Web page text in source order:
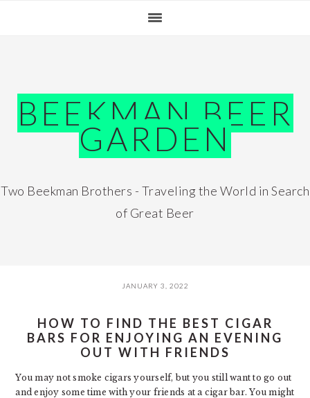
BEEKMAN BEER
GARDEN
Two Beekman Brothers - Traveling the World in Search
of Great Beer
JANUARY 3, 2022
HOW TO FIND THE BEST CIGAR
BARS FOR ENJOYING AN EVENING
OUT WITH FRIENDS
You may not smoke cigars yourself, but you still want to go out
and enjoy some time with your friends at a cigar bar. You might